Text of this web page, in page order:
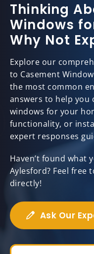
Thinking
Windows
Why Not
Explore our
to Casement
the most common
answers to help you
windows for your
functionality, or
expert responses
Haven’t found what
Aylesford? Feel free
directly!
Ask Our